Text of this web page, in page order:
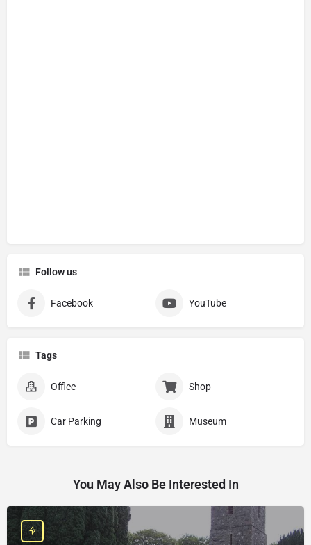
Follow us
Facebook YouTube
Tags
Office Shop
Car Parking Museum
You May Also Be Interested In